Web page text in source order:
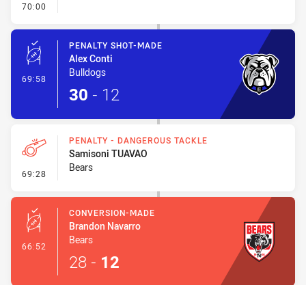
70:00
69:58 - Penalty Shot-Made
PENALTY SHOT-MADE
Alex Conti
Bulldogs
30 - 12
69:28 - Penalty - Dangerous Tackle
PENALTY - DANGEROUS TACKLE
Samisoni TUAVAO
Bears
66:52 - Conversion-Made
CONVERSION-MADE
Brandon Navarro
Bears
28 - 12